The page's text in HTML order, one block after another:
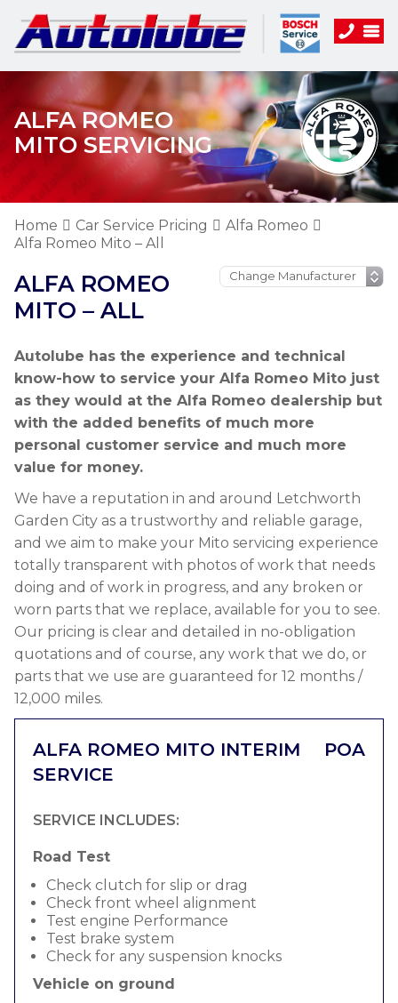
ALFA ROMEO
MITO SERVICING
Home Car Service Pricing
Alfa Romeo
Alfa Romeo Mito – All
ALFA ROMEO
MITO – ALL
Autolube has the experience and technical
know-how to service your Alfa Romeo Mito just
as they would at the Alfa Romeo dealership but
with the added benefits of much more
personal customer service and much more
value for money.
We have a reputation in and around Letchworth
Garden City as a trustworthy and reliable garage,
and we aim to make your Mito servicing experience
totally transparent with photos of work that needs
doing and of work in progress, and any broken or
worn parts that we replace, available for you to see.
Our pricing is clear and detailed in no-obligation
quotations and of course, any work that we do, or
parts that we use are guaranteed for 12 months /
12,000 miles.
ALFA ROMEO MITO INTERIM
SERVICE
POA
SERVICE INCLUDES:
Road Test
Check clutch for slip or drag
Check front wheel alignment
Test engine Performance
Test brake system
Check for any suspension knocks
Vehicle on ground